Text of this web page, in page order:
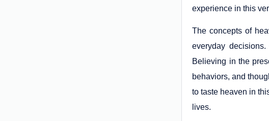
experience in this
The concepts of
everyday
Believing in the
behaviors, and
to taste heaven in
lives.